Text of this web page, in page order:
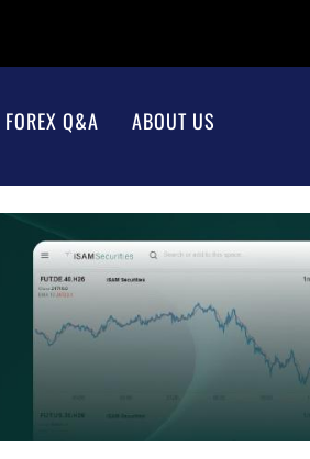
FOREX Q&A ABOUT US